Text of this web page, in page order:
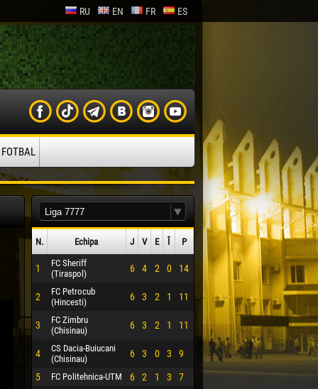
RU EN FR ES
N. Echipa J V E Î P
1
FC Sheriff
(Tiraspol)
6 4 2 0 14
2
FC Petrocub
(Hincesti)
6 3 2 1 11
3
FC Zimbru
(Chisinau)
6 3 2 1 11
4
CS Dacia-Buiucani
(Chisinau)
6 3 0 3 9
5 FC Politehnica-UTM 6 2 1 3 7